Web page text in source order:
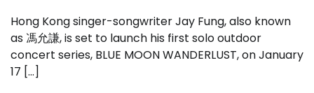
Hong Kong singer-songwriter Jay Fung, also known
as 馮允謙, is set to launch his first solo outdoor
concert series, BLUE MOON WANDERLUST, on January
17 […]